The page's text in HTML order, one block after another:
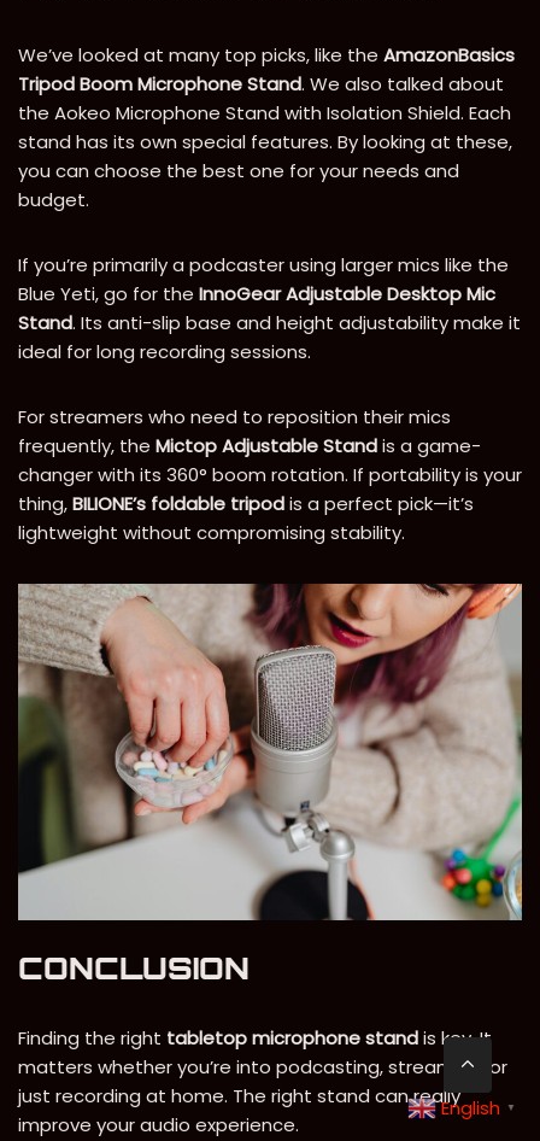
We’ve looked at many top picks, like the AmazonBasics
Tripod Boom Microphone Stand. We also talked about
the Aokeo Microphone Stand with Isolation Shield. Each
stand has its own special features. By looking at these,
you can choose the best one for your needs and
budget.
If you’re primarily a podcaster using larger mics like the
Blue Yeti, go for the InnoGear Adjustable Desktop Mic
Stand. Its anti-slip base and height adjustability make it
ideal for long recording sessions.
For streamers who need to reposition their mics
frequently, the Mictop Adjustable Standis a game-
changer with its 360° boom rotation. If portability is your
thing,BILIONE’s foldable tripodis a perfect pick—it’s
lightweight without compromising stability.
CONCLUSION
Finding the right tabletop microphone standis key. It
matters whether you’re into podcasting, streaming, or
just recording at home. The right stand can really
improve your audio experience.
English ▼